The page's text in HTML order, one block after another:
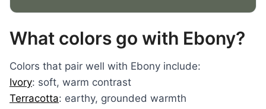
What colors go with Ebony?
Colors that pair well with Ebony include:
Ivory: soft, warm contrast
Terracotta: earthy, grounded warmth